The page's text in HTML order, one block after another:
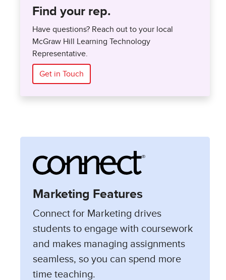
Find your rep.
Have questions? Reach out to your local
McGraw Hill Learning Technology
Representative.
Get in Touch
Marketing Features
Connect for Marketing drives
students to engage with coursework
and makes managing assignments
seamless, so you can spend more
time teaching.